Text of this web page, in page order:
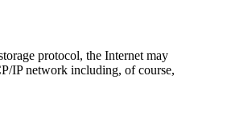
protocol, the Internet may
IP network including, of course,